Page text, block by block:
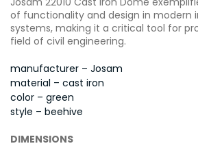
of functionality and design in modern
systems, making it a critical tool for
field of civil engineering.
manufacturer – Josam
material – cast iron
color – green
style – beehive
DIMENSIONS